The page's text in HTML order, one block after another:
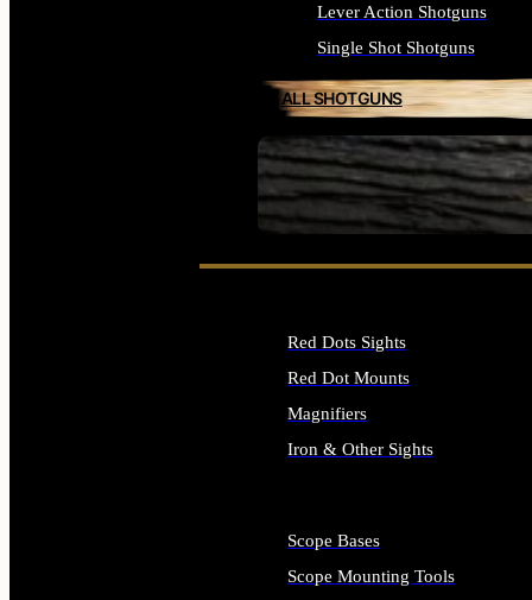
SEE ALL FIREARMS
Lever Action Shotguns
Single Shot Shotguns
ALL SHOTGUNS
Red Dots Sights
Red Dot Mounts
Magnifiers
Iron & Other Sights
Scope Bases
Scope Mounting Tools